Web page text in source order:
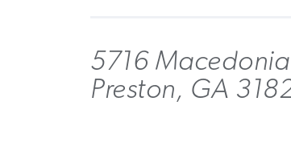
5716
Preston, GA